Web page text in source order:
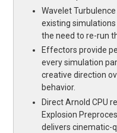
Wavelet
existing
the need to re-run
Effectors provide
every simulation
creative direction
behavior.
Direct Arnold CPU
Explosion
delivers cinematic-